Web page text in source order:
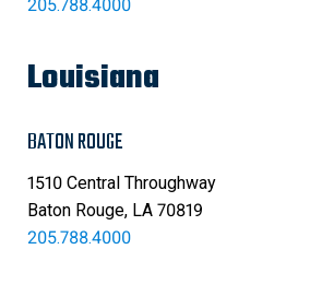
205.788.4000
Louisiana
BATON ROUGE
1510 Central Throughway
Baton Rouge, LA 70819
205.788.4000